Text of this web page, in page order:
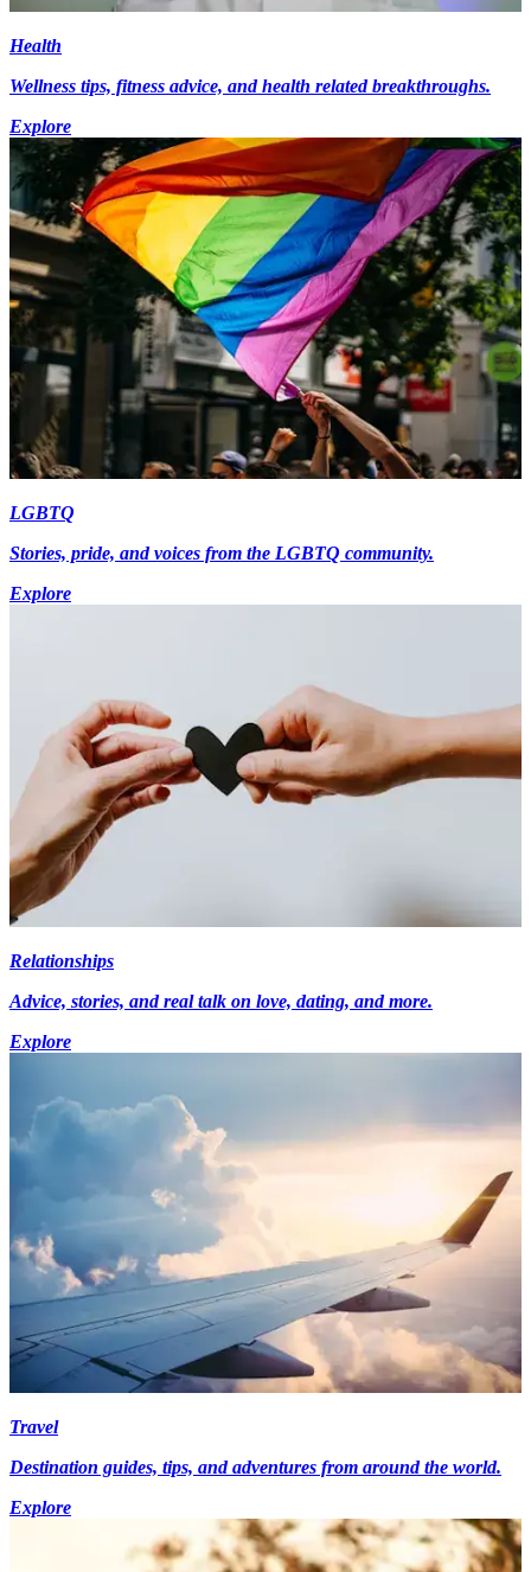
Health
Wellness tips, fitness advice, and health related breakthroughs.
Explore
LGBTQ
Stories, pride, and voices from the LGBTQ community.
Explore
Relationships
Advice, stories, and real talk on love, dating, and more.
Explore
Travel
Destination guides, tips, and adventures from around the world.
Explore